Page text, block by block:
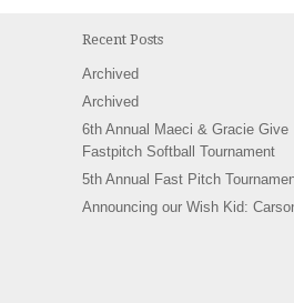
Recent Posts
Archived
Archived
6th Annual Maeci & Gracie Give
Fastpitch Softball Tournament
5th Annual Fast Pitch
Announcing our Wish Kid: